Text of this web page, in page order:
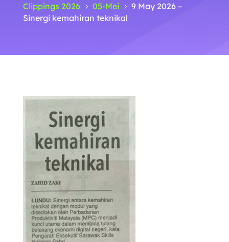
Clippings 2026
5 05-Mei 5 9 May 2026 –
Sinergi kemahiran teknikal